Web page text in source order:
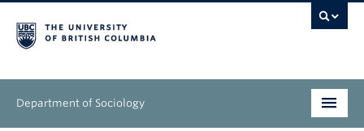
Department of Sociology